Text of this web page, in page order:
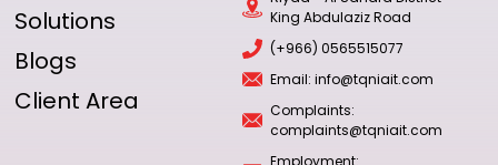
Solutions
Blogs
Client Area
King Abdulaziz Road
(+966) 0565515077
Email: info@tqniait.com
Complaints:
complaints@tqniait.com